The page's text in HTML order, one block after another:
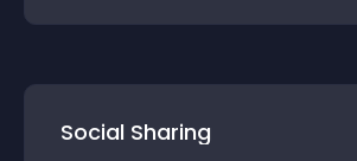
Social Sharing